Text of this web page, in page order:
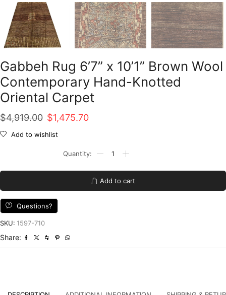
Gabbeh Rug 6’7” x 10’1” Brown Wool
Contemporary Hand-Knotted
Oriental Carpet
$4,919.00 Original
price
$4,919.00.
$1,475.70Current
$1,475.70.
Add to wishlist
10'1''
Brown
Carpet
Add to cart
Questions?
SKU: 1597-710
Share: